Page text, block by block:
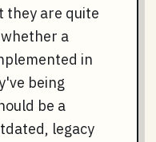
they are quite
a
in
being
be a
legacy